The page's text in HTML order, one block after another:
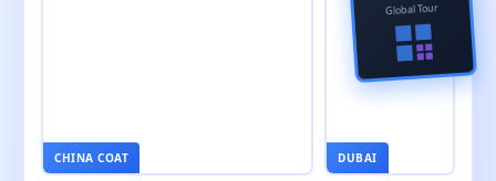
Global Tour
CHINA COAT DUBAI